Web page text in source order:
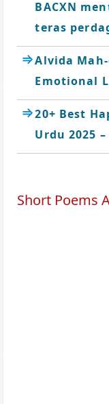
BACXN
teras
Alvida Mah-
Emotional
20+ Best
Urdu 2025
Short Poems